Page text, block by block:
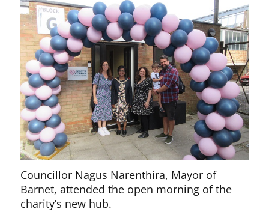
Councillor Nagus Narenthira, Mayor of
Barnet, attended the open morning of the
charity’s new hub.